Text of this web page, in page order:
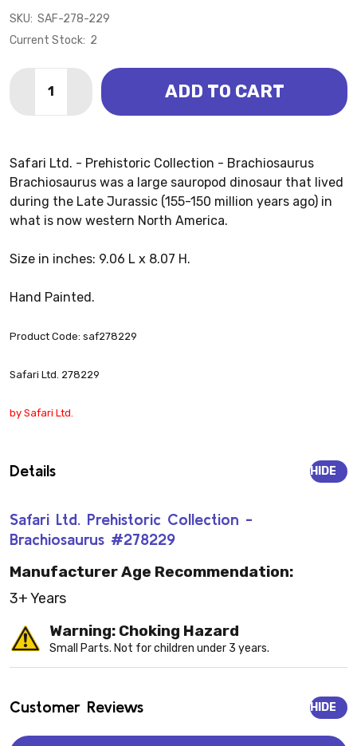
SKU: SAF-278-229
Current Stock: 2
DECREASE QUANTITY OF BRACHIOSAURUS - GREEN
INCREASE QUANTITY OF BRACHIOSAURUS
ADD TO CART
Safari Ltd. - Prehistoric Collection - Brachiosaurus
Brachiosaurus was a large sauropod dinosaur that lived
during the Late Jurassic (155-150 million years ago) in
what is now western North America.
Size in inches: 9.06 L x 8.07 H.
Hand Painted.
Product Code: saf278229
Safari Ltd. 278229
by Safari Ltd.
Details
Safari Ltd. Prehistoric Collection -
Brachiosaurus #278229
HIDE
Manufacturer Age Recommendation:
3+ Years
Warning: Choking Hazard
Small Parts. Not for children under 3 years.
Customer Reviews HIDE